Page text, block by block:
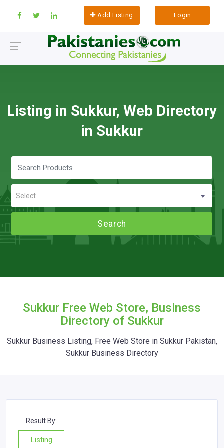
Add Listing Login
Listing in Sukkur, Web Directory
in Sukkur
Select
Search
Sukkur Free Web Store, Business
Directory of Sukkur
Sukkur Business Listing, Free Web Store in Sukkur Pakistan,
Sukkur Business Directory
Result By:
Listing